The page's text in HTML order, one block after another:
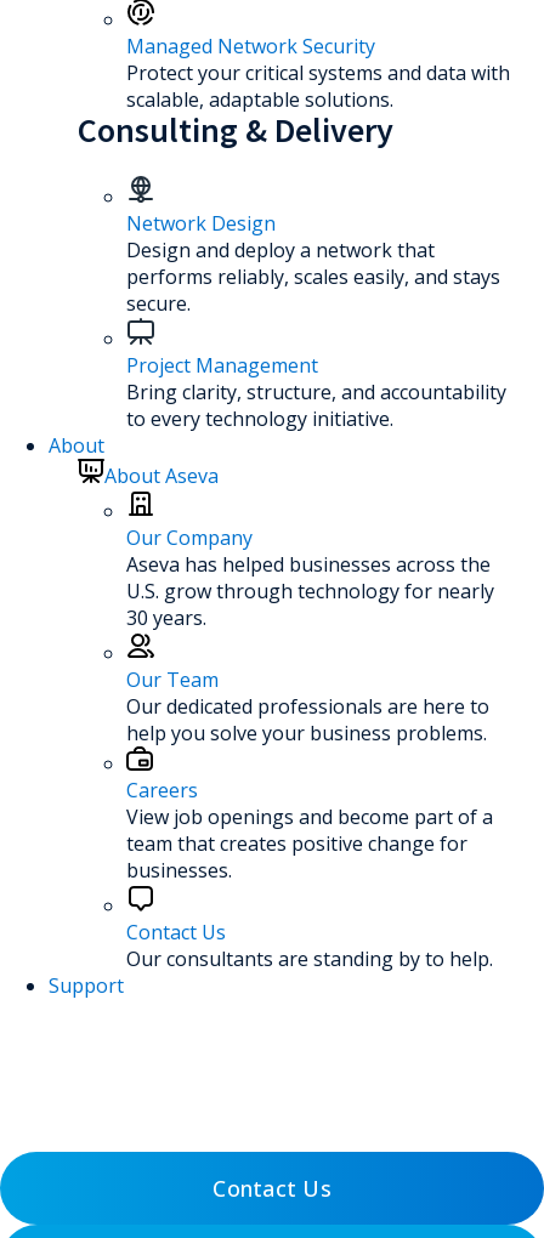
Managed Network Security
Protect your critical systems and data with
scalable, adaptable solutions.
Consulting & Delivery
Network Design
Design and deploy a network that
performs reliably, scales easily, and stays
secure.
Project Management
Bring clarity, structure, and accountability
to every technology initiative.
About
About Aseva
Our Company
Aseva has helped businesses across the
U.S. grow through technology for nearly
30 years.
Our Team
Our dedicated professionals are here to
help you solve your business problems.
Careers
View job openings and become part of a
team that creates positive change for
businesses.
Contact Us
Our consultants are standing by to help.
Support
Contact Us